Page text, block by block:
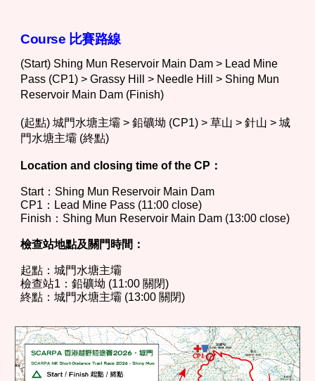
Course 比賽路線
(Start) Shing Mun Reservoir Main Dam > Lead Mine
Pass (CP1) > Grassy Hill > Needle Hill > Shing Mun
Reservoir Main Dam (Finish)
(起點) 城門水塘主壩 > 鉛礦坳 (CP1) > 草山 > 針山 > 城
門水塘主壩 (終點)
Location and closing time of the CP：
Start： Shing Mun Reservoir Main Dam
CP1： Lead Mine Pass (11:00 close)
Finish： Shing Mun Reservoir Main Dam (13:00 close)
檢查站地點及關門時間：
起點：城門水塘主壩
檢查站1：鉛礦坳 (11:00 關閉)
終點：城門水塘主壩 (13:00 關閉)